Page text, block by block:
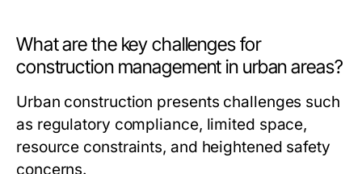
What are the key challenges for
construction management in urban areas?
Urban construction presents challenges such
as regulatory compliance, limited space,
resource constraints, and heightened safety
concerns.